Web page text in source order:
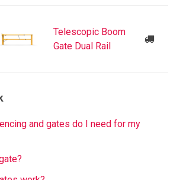
Telescopic Boom
Gate Dual Rail
and gates do I need for my